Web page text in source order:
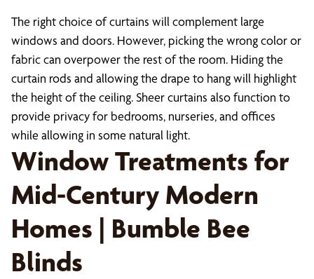
The right choice of curtains will complement large
windows and doors. However, picking the wrong color or
fabric can overpower the rest of the room. Hiding the
curtain rods and allowing the drape to hang will highlight
the height of the ceiling. Sheer curtains also function to
provide privacy for bedrooms, nurseries, and offices
while allowing in some natural light.
Window Treatments for
Mid-Century Modern
Homes | Bumble Bee
Blinds